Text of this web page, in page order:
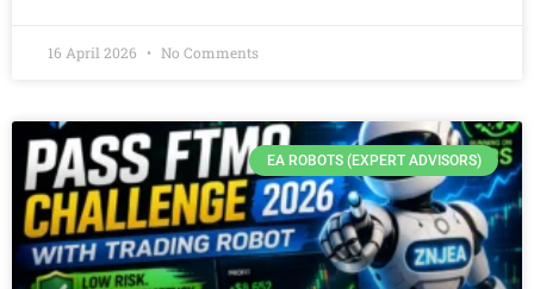
16 April 2026 No Comments
EA ROBOTS (EXPERT ADVISORS)